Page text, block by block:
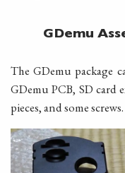
GDemu
The GDemu package
GDemu PCB, SD card
pieces, and some screws.